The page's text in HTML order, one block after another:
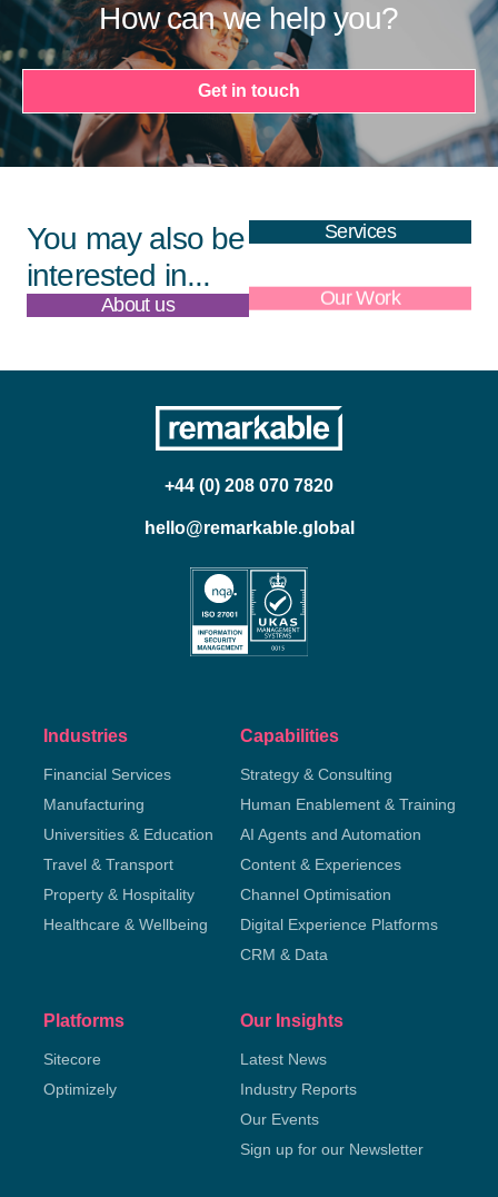
How can we help you?
Get in touch
You may also be
interested in...
Services
About us Our Work
+44 (0) 208 070 7820
hello@remarkable.global
Industries
Financial Services
Manufacturing
Universities & Education
Travel & Transport
Property & Hospitality
Healthcare & Wellbeing
Capabilities
Strategy & Consulting
Human Enablement & Training
AI Agents and Automation
Content & Experiences
Channel Optimisation
Digital Experience Platforms
CRM & Data
Platforms
Sitecore
Optimizely
Our Insights
Latest News
Industry Reports
Our Events
Sign up for our Newsletter